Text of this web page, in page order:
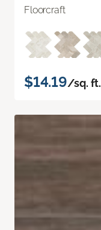
Floorcraft
$14.19/sq. ft.